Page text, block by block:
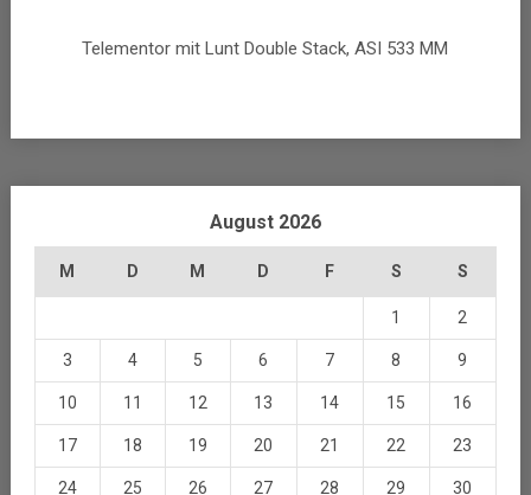
Telementor mit Lunt Double Stack, ASI 533 MM
August 2026
M D M D F S S
1 2
3 4 5 6 7 8 9
10 11 12 13 14 15 16
17 18 19 20 21 22 23
24 25 26 27 28 29 30